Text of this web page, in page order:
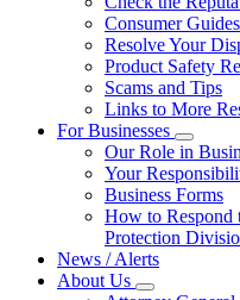
for
For
Consumer Guides
Resolve Your
Product Safety
Scams and Tips
Links to More
For Businesses
toggle
for
For
Our Role in
Your
Business Forms
How to Respond
Protection
News / Alerts
About Us